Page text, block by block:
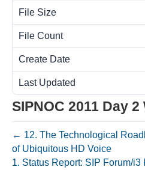
File Size
File Count
Create Date
Last Updated
SIPNOC 2011 Day
← 12. The Technological
of Ubiquitous HD Voice
1. Status Report: SIP Forum/i3